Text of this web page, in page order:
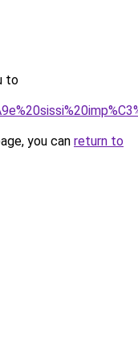
to
you can return to